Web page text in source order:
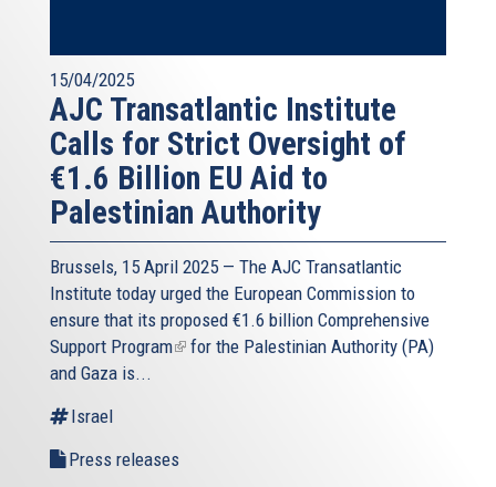
15/04/2025
AJC Transatlantic Institute
Calls for Strict Oversight of
€1.6 Billion EU Aid to
Palestinian Authority
Brussels, 15 April 2025 — The AJC Transatlantic
Institute today urged the European Commission to
ensure that its proposed €1.6 billion Comprehensive
Support Program(linkfor the Palestinian Authority (PA)
and Gaza is...
Israel
Press releases